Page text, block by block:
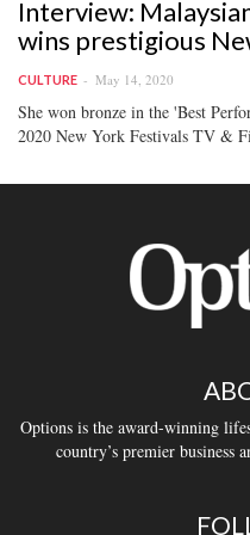
Interview:
wins prestigious
CULTURE May 14, 2020
She won bronze in the 'Best
2020 New York Festivals TV &
Options is the award-winning
country’s premier business